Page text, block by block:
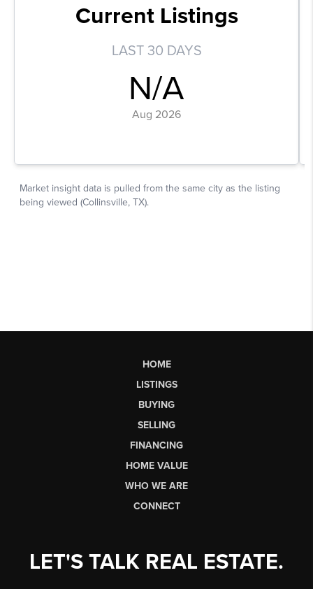
HOME
LISTINGS
BUYING
SELLING
FINANCING
HOME VALUE
WHO WE ARE
CONNECT
LET'S TALK REAL ESTATE.